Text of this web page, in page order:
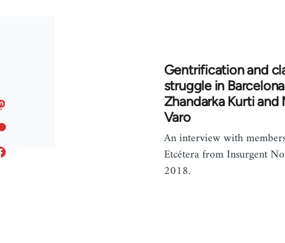
Gentrification and
struggle in
Zhandarka Kurti and
Varo
An interview with
Etcétera from Insurgent
2018.